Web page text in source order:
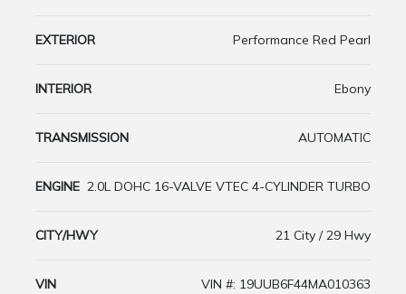
EXTERIOR Performance Red Pearl
INTERIOR Ebony
TRANSMISSION AUTOMATIC
ENGINE 2.0L DOHC 16-VALVE VTEC 4-CYLINDER TURBO
CITY/HWY 21 City / 29 Hwy
VIN VIN #: 19UUB6F44MA010363